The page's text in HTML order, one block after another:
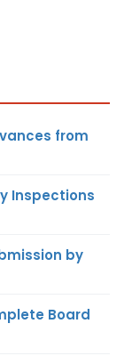
from
Inspections
by
Board